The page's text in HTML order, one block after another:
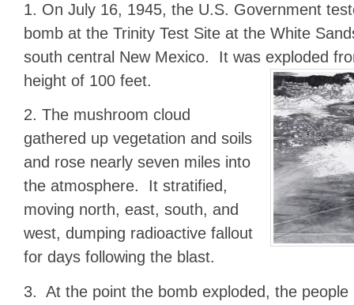
1. On July 16, 1945, the U.S. Government
bomb at the Trinity Test Site at the White
south central New Mexico. It was exploded
height of 100 feet.
2. The mushroom cloud
gathered up vegetation and soils
and rose nearly seven miles into
the atmosphere. It stratified,
moving north, east, south, and
west, dumping radioactive fallout
for days following the blast.
3. At the point the bomb exploded, the people